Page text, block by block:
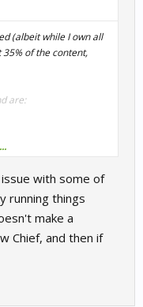
(albeit while I own all
of the content,
are:
with some of
running things
make a
Chief, and then if